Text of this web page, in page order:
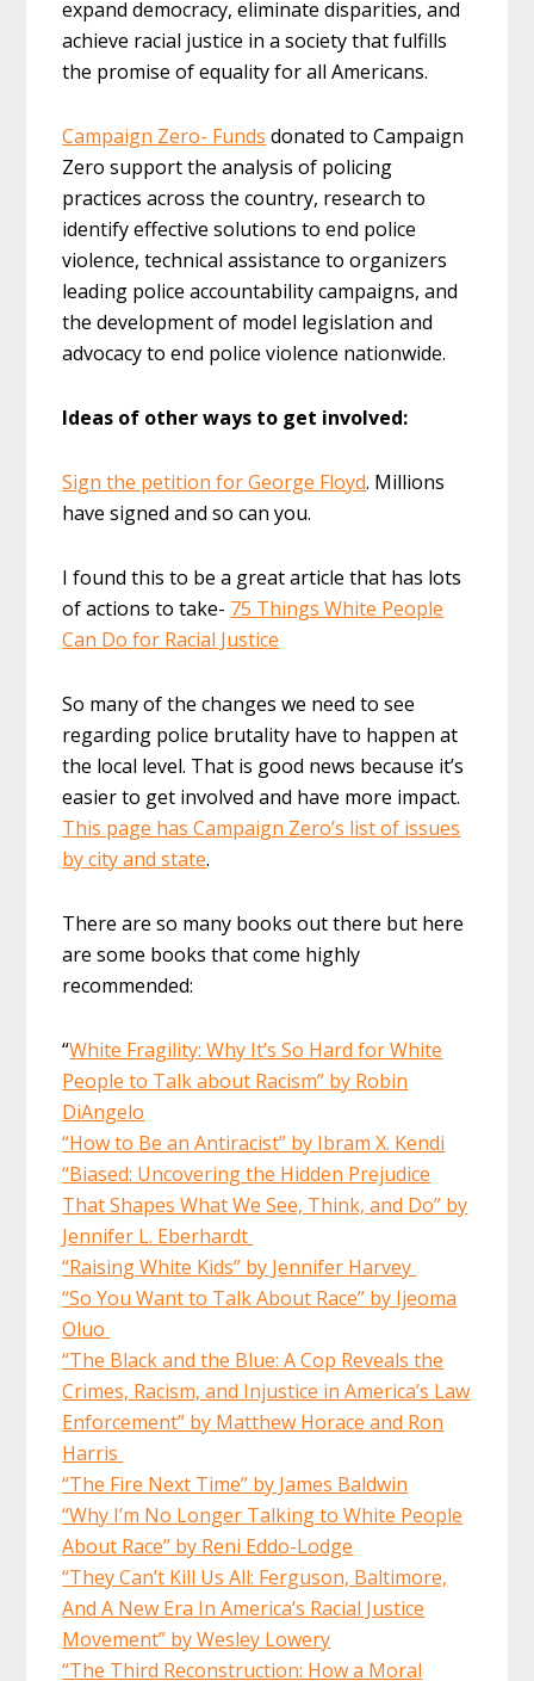
expand democracy, eliminate disparities, and
achieve racial justice in a society that fulfills
the promise of equality for all Americans.
Campaign Zero- Funds donated to Campaign
Zero support the analysis of policing
practices across the country, research to
identify effective solutions to end police
violence, technical assistance to organizers
leading police accountability campaigns, and
the development of model legislation and
advocacy to end police violence nationwide.
Ideas of other ways to get involved:
Sign the petition for George Floyd. Millions
have signed and so can you.
I found this to be a great article that has lots
of actions to take- 75 Things White People
Can Do for Racial Justice
So many of the changes we need to see
regarding police brutality have to happen at
the local level. That is good news because it’s
easier to get involved and have more impact.
This page has Campaign Zero’s list of issues
by city and state.
There are so many books out there but here
are some books that come highly
recommended:
“White Fragility: Why It’s So Hard for White
People to Talk about Racism” by Robin
DiAngelo
“How to Be an Antiracist” by Ibram X. Kendi
“Biased: Uncovering the Hidden Prejudice
That Shapes What We See, Think, and Do” by
Jennifer L. Eberhardt
“Raising White Kids” by Jennifer Harvey
“So You Want to Talk About Race” by Ijeoma
Oluo
“The Black and the Blue: A Cop Reveals the
Crimes, Racism, and Injustice in America’s Law
Enforcement” by Matthew Horace and Ron
Harris
“The Fire Next Time” by James Baldwin
“Why I’m No Longer Talking to White People
About Race” by Reni Eddo-Lodge
“They Can’t Kill Us All: Ferguson, Baltimore,
And A New Era In America’s Racial Justice
Movement” by Wesley Lowery
“The Third Reconstruction: How a Moral